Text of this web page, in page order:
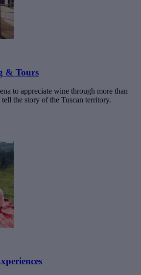
& Tours
to appreciate wine through more than
the story of the Tuscan territory.